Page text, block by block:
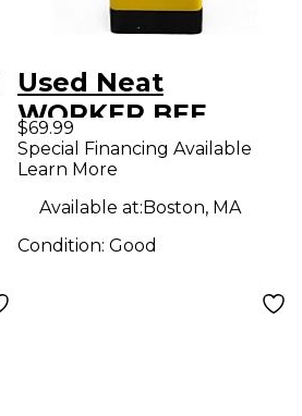
Used Neat
WORKER BEE
Condenser
Microphone
$69.99
Special Financing Available
Learn More
Available at:Boston, MA
Condition: Good